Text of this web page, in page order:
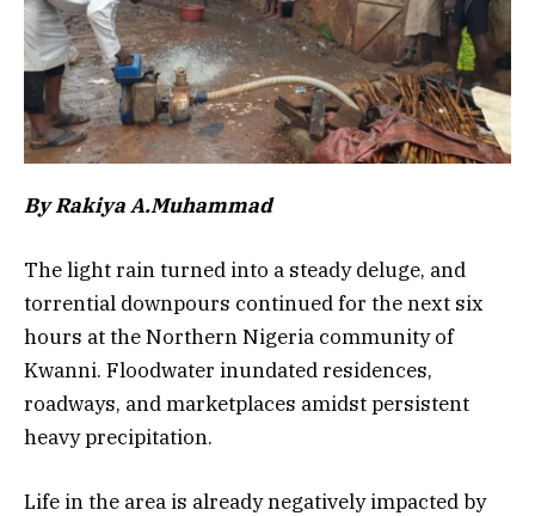
By Rakiya A.Muhammad
The light rain turned into a steady deluge, and
torrential downpours continued for the next six
hours at the Northern Nigeria community of
Kwanni. Floodwater inundated residences,
roadways, and marketplaces amidst persistent
heavy precipitation.
Life in the area is already negatively impacted by